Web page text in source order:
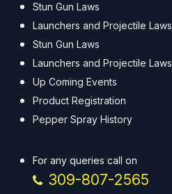
Stun Gun Laws
Launchers and Projectile Laws
Stun Gun Laws
Launchers and Projectile Laws
Up Coming Events
Product Registration
Pepper Spray History
For any queries call on
309-807-2565